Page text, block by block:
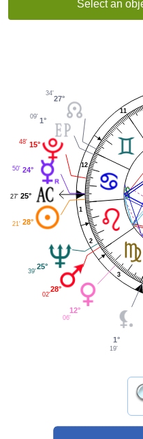
Select an
1
2
3
11
12
27°
34'
1°
09'
15°
48'
24°
50'
25°
27'
28°
21'
25°
39'
28°
02'
12°
06'
1°
19'